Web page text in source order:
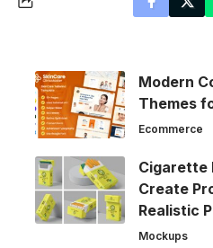
Modern
Themes
Ecommerce
Cigarette
Create
Realistic
Mockups